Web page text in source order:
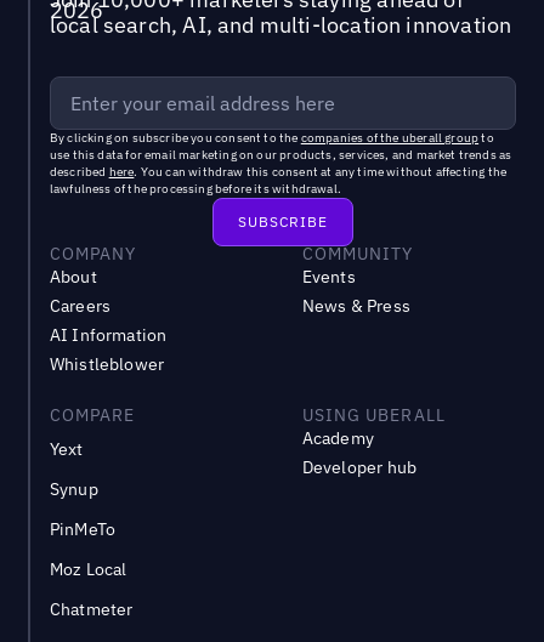
local search, AI, and multi-location innovation
By clicking on subscribe you consent to the companies of the uberall groupto
use this data for email marketing on our products, services, and market trends as
described here. You can withdraw this consent at any time without affecting the
lawfulness of the processing before its withdrawal.
COMPANY
About
Careers
AI Information
Whistleblower
COMMUNITY
Events
News & Press
COMPARE
Yext
Synup
PinMeTo
Moz Local
Chatmeter
USING UBERALL
Academy
Developer hub